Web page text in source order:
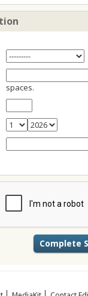
spaces.